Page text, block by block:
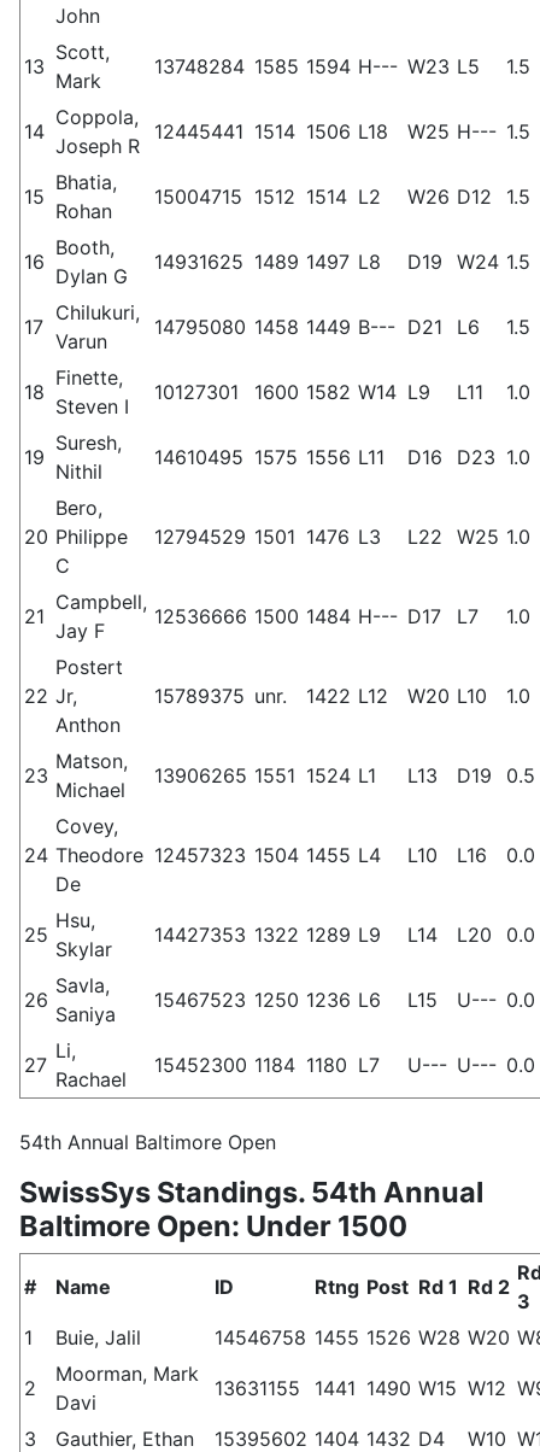
John
13
Scott,
Mark
13748284 1585 1594 H--- W23 L5 1.5
14
Coppola,
Joseph R
12445441 1514 1506 L18 W25 H--- 1.5
15
Bhatia,
Rohan
15004715 1512 1514 L2 W26 D12 1.5
16
Booth,
Dylan G
14931625 1489 1497 L8 D19 W24 1.5
17
Chilukuri,
Varun
14795080 1458 1449 B--- D21 L6 1.5
18
Finette,
Steven I
10127301 1600 1582 W14 L9 L11 1.0
19
Suresh,
Nithil
14610495 1575 1556 L11 D16 D23 1.0
20
Bero,
Philippe
C
12794529 1501 1476 L3 L22 W25 1.0
21
Campbell,
Jay F
12536666 1500 1484 H--- D17 L7 1.0
22
Postert
Jr,
Anthon
15789375 unr. 1422 L12 W20 L10 1.0
23
Matson,
Michael
13906265 1551 1524 L1 L13 D19 0.5
24
Covey,
Theodore
De
12457323 1504 1455 L4 L10 L16 0.0
25
Hsu,
Skylar
14427353 1322 1289 L9 L14 L20 0.0
26
Savla,
Saniya
15467523 1250 1236 L6 L15 U--- 0.0
27
Li,
Rachael
15452300 1184 1180 L7 U--- U--- 0.0
54th Annual Baltimore Open
SwissSys Standings. 54th Annual
Baltimore Open: Under 1500
# Name ID Rtng Post Rd 1 Rd 2
3
1
Buie, Jalil 14546758 1455 1526 W28 W20
2
Moorman, Mark
Davi
13631155 1441 1490 W15 W12
3 Gauthier, Ethan 15395602 1404 1432 D4 W10